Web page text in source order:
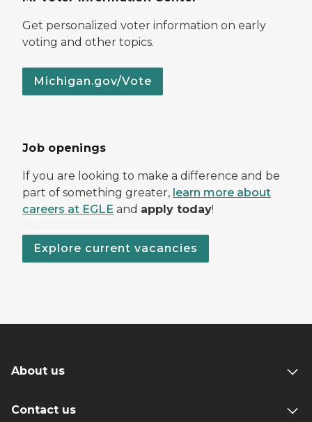
Get personalized voter information on early
voting and other topics.
Michigan.gov/Vote
Job openings
If you are looking to make a difference and be
part of something greater, learn more about
careers at EGLE and apply today!
Explore current vacancies
About us
Contact us